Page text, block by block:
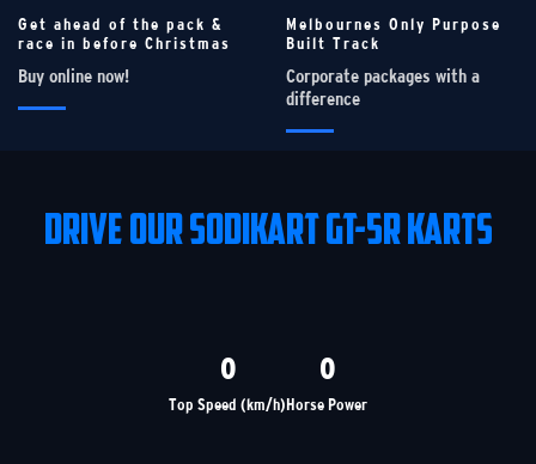
Get ahead of the pack &
race in before Christmas
Buy online now!
Melbournes Only Purpose
Built Track
Corporate packages with a
difference
DRIVE OUR SODIKART GT-5R KARTS
0
Top Speed (km/h)
0
Horse Power